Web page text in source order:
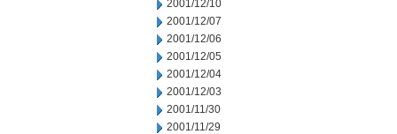
2001/12/10
2001/12/07
2001/12/06
2001/12/05
2001/12/04
2001/12/03
2001/11/30
2001/11/29